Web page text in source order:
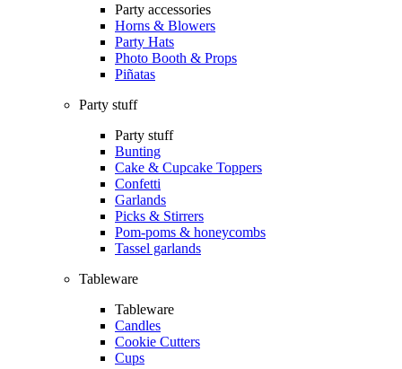
Party accessories
Horns & Blowers
Party Hats
Photo Booth & Props
Piñatas
Party stuff
Party stuff
Bunting
Cake & Cupcake Toppers
Confetti
Garlands
Picks & Stirrers
Pom-poms & honeycombs
Tassel garlands
Tableware
Tableware
Candles
Cookie Cutters
Cups